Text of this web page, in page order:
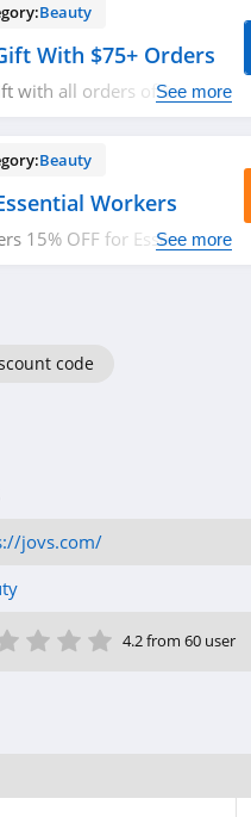
Beauty
With $75+ Orders
with all orders of $75 or
See more
Beauty
Workers
15% OFF for Essential
See more
code
jovs.com/
5 Star
4 Star
3 Star
2 Star
Star 4.2 from 60 user